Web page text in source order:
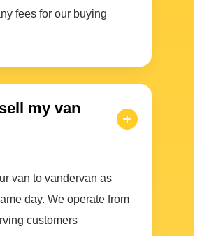
fees for our buying
my van
van to vandervan as
day. We operate from
customers